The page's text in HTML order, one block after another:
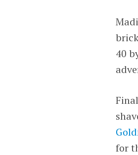
40
for